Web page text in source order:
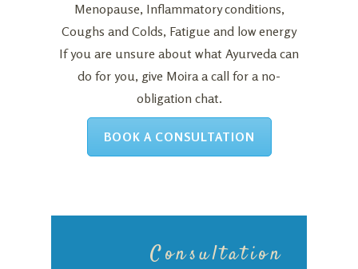
Menopause, Inflammatory conditions,
Coughs and Colds, Fatigue and low energy
If you are unsure about what Ayurveda can
do for you, give Moira a call for a no-
obligation chat.
BOOK A CONSULTATION
Consultation